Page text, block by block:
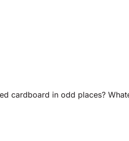
cardboard in odd places?